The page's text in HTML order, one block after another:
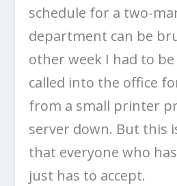
schedule for a two-
department can be
other week I had to
called into the office
from a small printer
server down. But this
that everyone who
just has to accept.